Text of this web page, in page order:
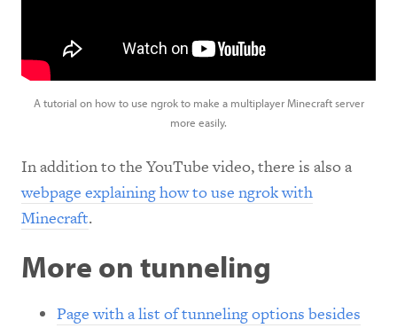
A tutorial on how to use ngrok to make a multiplayer Minecraft server
more easily.
In addition to the YouTube video, there is also a
webpage explaining how to use ngrok with
Minecraft.
More on tunneling
Page with a list of tunneling options besides